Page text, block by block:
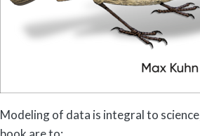
Modeling of data is integral to